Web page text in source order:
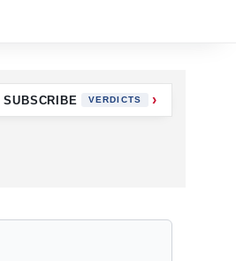
SUBSCRIBE VERDICTS